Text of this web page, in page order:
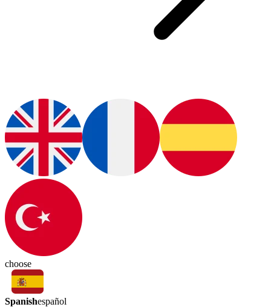
choose
Spanishespañol